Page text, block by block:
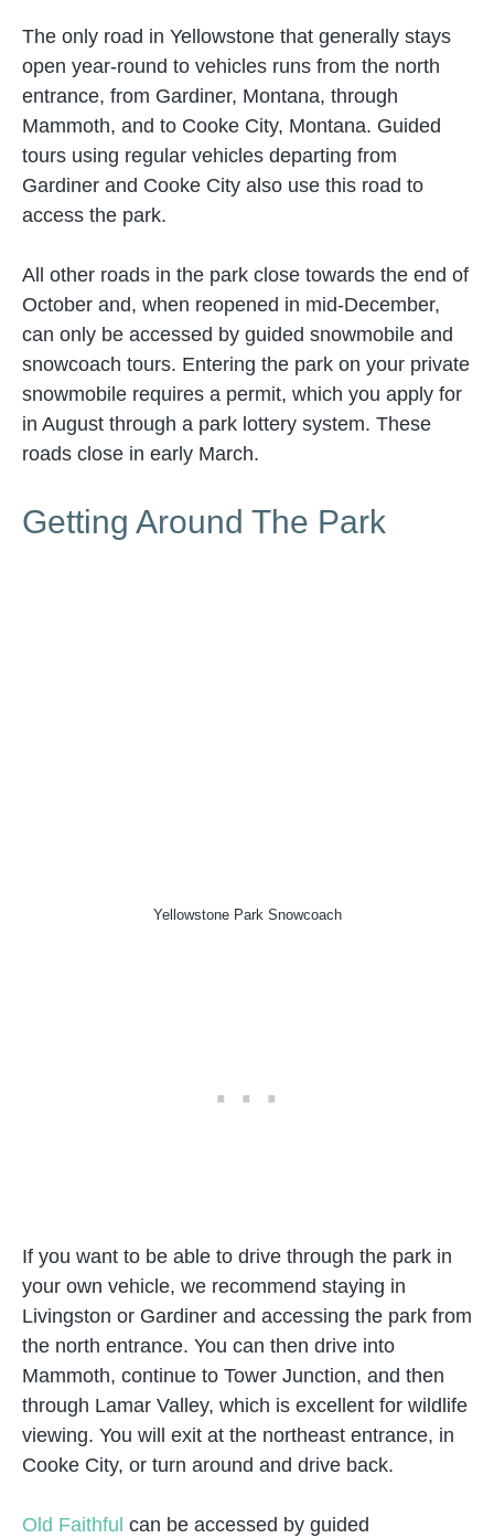
The only road in Yellowstone that generally stays
open year-round to vehicles runs from the north
entrance, from Gardiner, Montana, through
Mammoth, and to Cooke City, Montana. Guided
tours using regular vehicles departing from
Gardiner and Cooke City also use this road to
access the park.
All other roads in the park close towards the end of
October and, when reopened in mid-December,
can only be accessed by guided snowmobile and
snowcoach tours. Entering the park on your private
snowmobile requires a permit, which you apply for
in August through a park lottery system. These
roads close in early March.
Getting Around The Park
Yellowstone Park Snowcoach
If you want to be able to drive through the park in
your own vehicle, we recommend staying in
Livingston or Gardiner and accessing the park from
the north entrance. You can then drive into
Mammoth, continue to Tower Junction, and then
through Lamar Valley, which is excellent for wildlife
viewing. You will exit at the northeast entrance, in
Cooke City, or turn around and drive back.
Old Faithful can be accessed by guided